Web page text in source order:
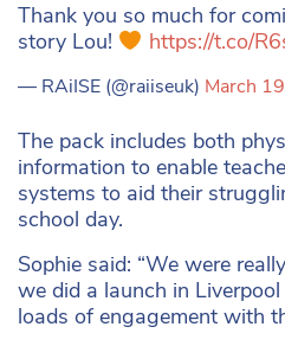
Thank you so much for
story Lou!
https://t.co/
— RAiISE (@raiiseuk) March
The pack includes both
information to enable
systems to aid their
school day.
Sophie said: “We were
we did a launch in
loads of engagement with